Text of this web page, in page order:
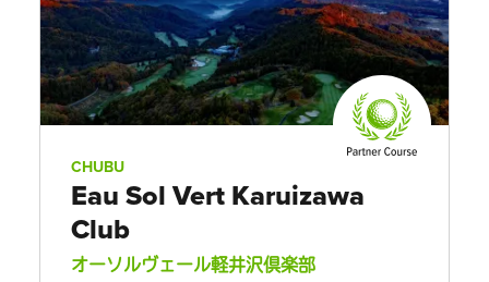
CHUBU
Eau Sol Vert Karuizawa
Club
オーソルヴェール軽井沢倶楽部